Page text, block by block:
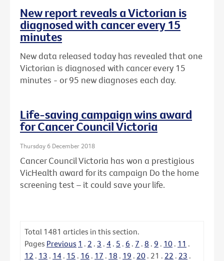
New report reveals a Victorian is
diagnosed with cancer every 15
minutes
New data released today has revealed that one
Victorian is diagnosed with cancer every 15
minutes - or 95 new diagnoses each day.
Life-saving campaign wins award
for Cancer Council Victoria
Thursday 6 December 2018
Cancer Council Victoria has won a prestigious
VicHealth award for its campaign Do the home
screening test – it could save your life.
Total 1481 articles in this section.
Pages Previous 1 . 2 . 3 . 4 . 5 . 6 . 7 . 8 . 9 . 10 . 11 .
12 . 13 . 14 . 15 . 16 . 17 . 18 . 19 . 20 . 21 . 22 . 23 .